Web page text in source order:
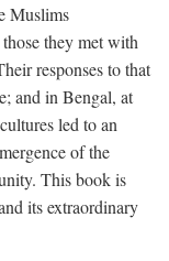
Muslims
they met with
responses to that
and in Bengal, at
led to an
of the
This book is
its extraordinary